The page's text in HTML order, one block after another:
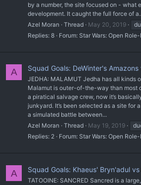
by a number, the site focused on - what
development. It caught the full force of
Azel Moran
Thread May 20, 2019
Replies: 8
Forum: Star Wars: Open
A Squad Goals: DeWinter's
JEDHA: MALAMUT Jedha has all
Malamut is outer-of-the-way than most
a piratical salvage crew, now it’s
junkyard. It’s been selected as a site for
a simulated battle between...
Azel Moran
Thread May 19, 2019
Replies: 2
Forum: Star Wars: Open
A Squad Goals: Khaeus' Bryn'adul
TATOOINE: SANCRED Sancred is a